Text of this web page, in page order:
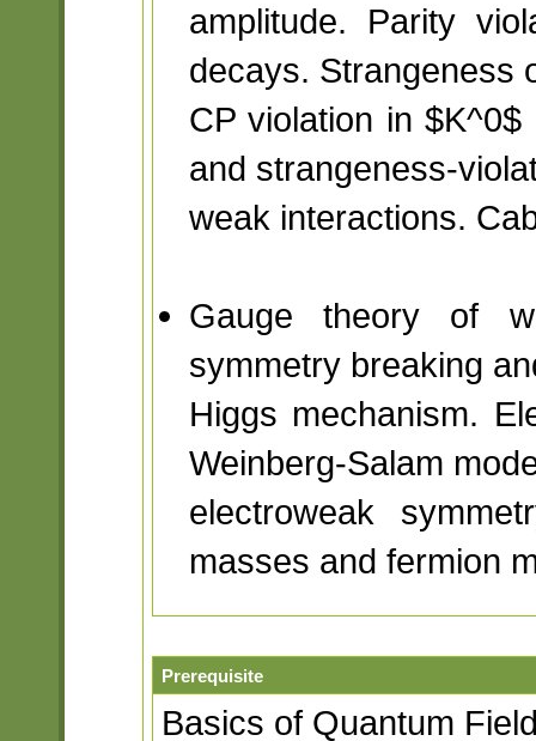
amplitude. Parity
decays. Strangeness
CP violation in
and strangeness-
weak interactions.
Gauge theory of
symmetry breaking
Higgs mechanism.
Weinberg-Salam
electroweak
masses and fermion
Prerequisite
Basics of Quantum